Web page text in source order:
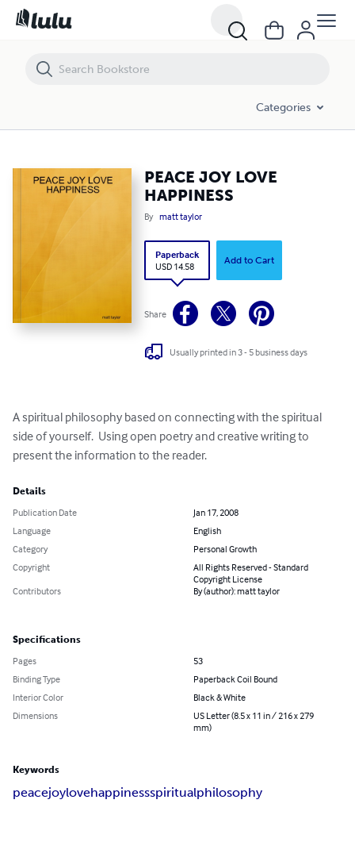
Categories
PEACE JOY LOVE
HAPPINESS
By matt taylor
Paperback
USD 14.58
Add to Cart
Share
Usually printed in 3 - 5 business days
A spiritual philosophy based on connecting with the spiritual
side of yourself.  Using open poetry and creative writing to
present the information to the reader.
Details
Publication Date
Jan 17, 2008
Language
English
Category
Personal Growth
Copyright
All Rights Reserved - Standard
Copyright License
Contributors
By (author): matt taylor
Specifications
Pages
53
Binding Type
Paperback Coil Bound
Interior Color
Black & White
Dimensions
US Letter (8.5 x 11 in / 216 x 279
mm)
Keywords
peacejoylovehappinessspiritualphilosophy
PEACE JOY LOVE HAPPINESS